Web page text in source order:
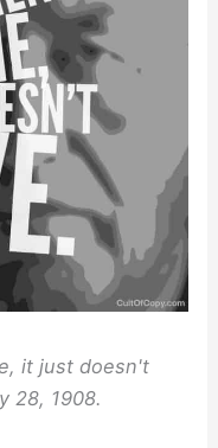
it just doesn't
28, 1908.⁣